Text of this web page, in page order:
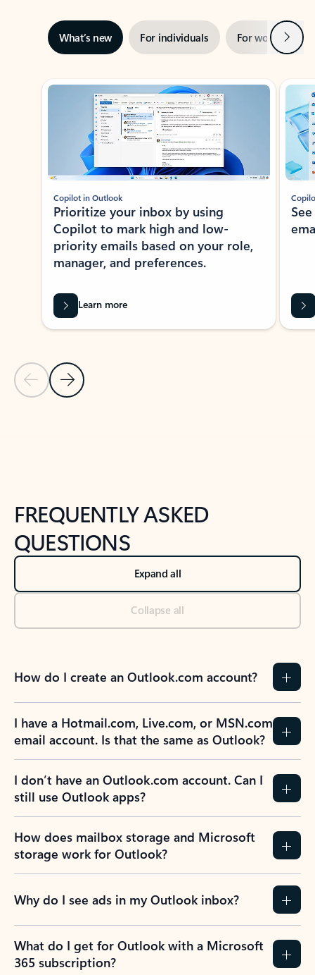
What’s new For individuals For work Next
Showing slide 1 of 3
Previous Slide
Next Slide
Copilot in Outlook
Prioritize your inbox by using
Copilot to mark high and low-
priority emails based on your role,
manager, and preferences.
Learn more
FREQUENTLY ASKED
QUESTIONS
Expand all
Collapse all
How do I create an Outlook.com account?
I have a Hotmail.com, Live.com, or MSN.com
email account. Is that the same as Outlook?
I don’t have an Outlook.com account. Can I
still use Outlook apps?
How does mailbox storage and Microsoft
storage work for Outlook?
Why do I see ads in my Outlook inbox?
What do I get for Outlook with a Microsoft
365 subscription?